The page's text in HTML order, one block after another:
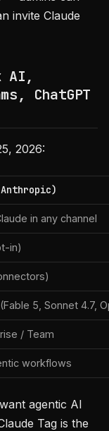
invite Claude
AI,
ChatGPT
2026:
in any channel
in)
5, Sonnet 4.7,
/ Team
workflows
agentic AI
Tag is the